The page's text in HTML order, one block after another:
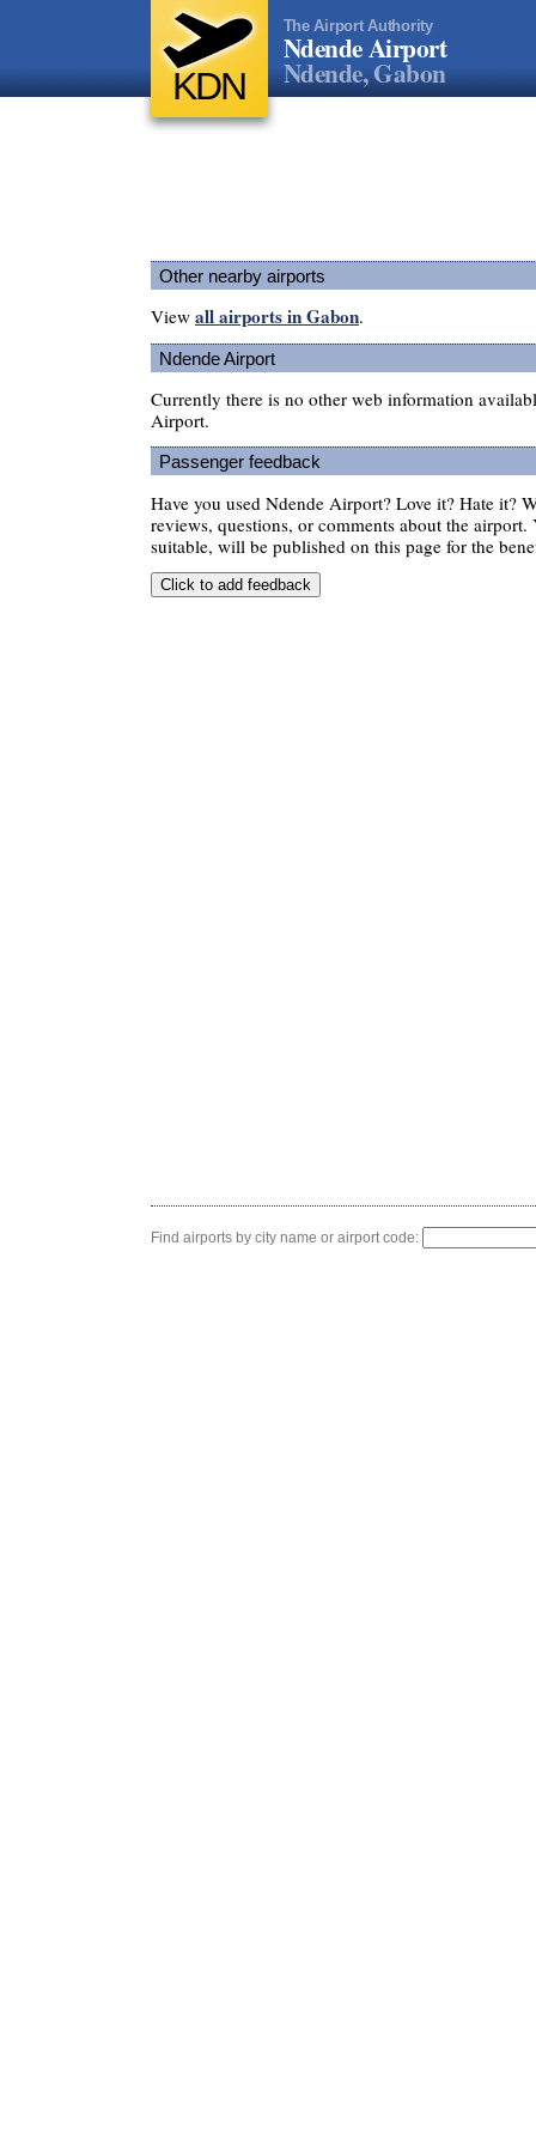
KDN
The Airport Authority
Ndende Airport
Ndende, Gabon
Other nearby airports
View all airports in Gabon.
Ndende Airport
Currently there is no other web information
Airport.
Passenger feedback
Have you used Ndende Airport? Love it? Hate it?
reviews, questions, or comments about the airport.
suitable, will be published on this page for the
Find airports by city name or airport code: